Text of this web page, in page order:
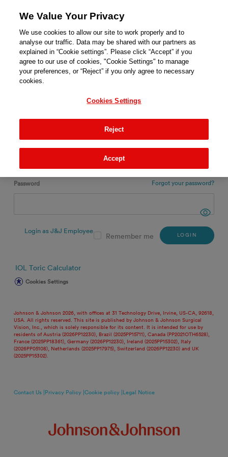
ENGLISH
Email
Password Forgot your password?
LOGIN
Remember me
Login as J&J Employee
IOL Toric Calculator
Cookies Settings
Johnson & Johnson 2026, with offices at 31 Technology Drive, Irvine, US-CA, 92618,
USA. All rights reserved. This site is published by Johnson & Johnson Surgical
Vision, Inc., which is solely responsible for its content. It is intended for use by
residents of Austria (2026PP12230), Brazil (2025PP15711), Canada (PP2021OTH6528),
France (2025PP18361), Germany (2026PP12230), Ireland (2025PP15302), Italy
(2026PP05108), Netherlands (2025PP17975), Switzerland (2026PP12230) and UK
(2025PP15302).
Contact Us | Privacy Policy | Cookie policy | Legal Notice
We Value Your Privacy
We use cookies to allow our site to work properly and to
analyse our traffic. Data may be shared with our partners as
explained in “Cookie settings”. Please click “Accept” if you
agree to our use of cookies, "Cookie Settings" to manage
your preferences, or “Reject” if you only agree to necessary
cookies.
Cookies Settings
Reject
Accept